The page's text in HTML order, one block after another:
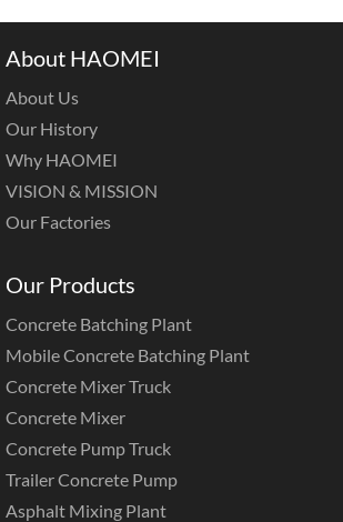
About HAOMEI
About Us
Our History
Why HAOMEI
VISION & MISSION
Our Factories
Our Products
Concrete Batching Plant
Mobile Concrete Batching Plant
Concrete Mixer Truck
Concrete Mixer
Concrete Pump Truck
Trailer Concrete Pump
Asphalt Mixing Plant